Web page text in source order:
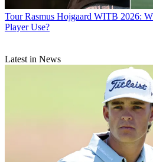
Tour Rasmus Hojgaard WITB 2026:
Player Use?
Latest in News